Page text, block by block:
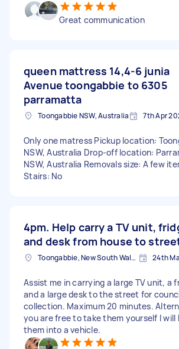
Great communication
queen mattress 14,4-6 junia
Avenue toongabbie to 6305
parramatta
Toongabbie NSW, Australia 7th Apr
Only one matress Pickup location:
NSW, Australia Drop-off location:
NSW, Australia Removals size: A few
Stairs: No
4pm. Help carry a TV unit,
and desk from house to
Toongabbie, New South Wales 24th
Assist me in carrying a large TV unit, a
and a large desk to the street for
collection. Maximum 20 minutes.
you are free to take them yourself I will
them into a vehicle.